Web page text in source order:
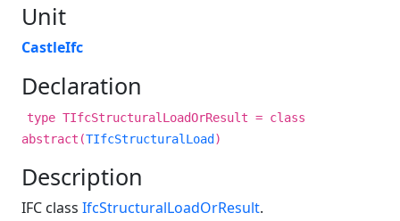
Unit
CastleIfc
Declaration
type TIfcStructuralLoadOrResult = class
abstract(TIfcStructuralLoad )
Description
IFC class IfcStructuralLoadOrResult.